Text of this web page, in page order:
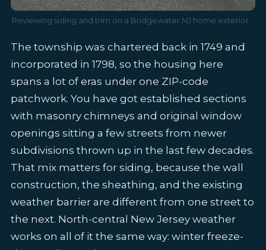
Reviewing siding and trim on a Bridgewater NJ home exterior
The township was chartered back in 1749 and
incorporated in 1798, so the housing here
spans a lot of eras under one ZIP-code
patchwork. You have got established sections
with masonry chimneys and original window
openings sitting a few streets from newer
subdivisions thrown up in the last few decades.
That mix matters for siding, because the wall
construction, the sheathing, and the existing
weather barrier are different from one street to
the next. North-central New Jersey weather
works on all of it the same way: winter freeze-